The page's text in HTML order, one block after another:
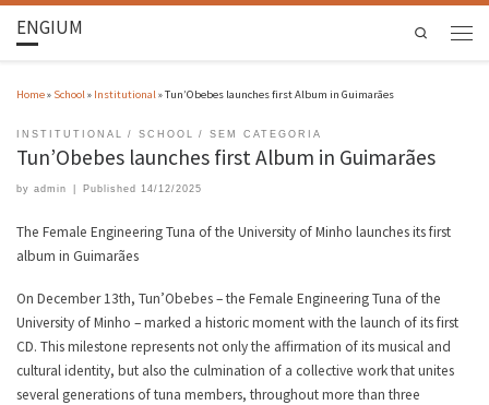
ENGIUM Search
Home» School » Institutional »Tun’Obebes launches first Album in Guimarães
INSTITUTIONAL SCHOOL SEM CATEGORIA
Tun’Obebes launches first Album in Guimarães
by admin Published 14/12/2025
The Female Engineering Tuna of the University of Minho launches its first
album in Guimarães
On December 13th, Tun’Obebes – the Female Engineering Tuna of the
University of Minho – marked a historic moment with the launch of its first
CD. This milestone represents not only the affirmation of its musical and
cultural identity, but also the culmination of a collective work that unites
several generations of tuna members, throughout more than three